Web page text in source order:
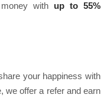
with up to 55%
your happiness with
we offer a refer and earn